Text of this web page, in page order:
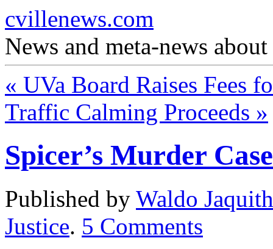
cvillenews.com
News and meta-news
« UVa Board Raises Fees
Traffic Calming Proceeds »
Spicer’s Murder
Published by Waldo Jaquith
Justice. 5 Comments